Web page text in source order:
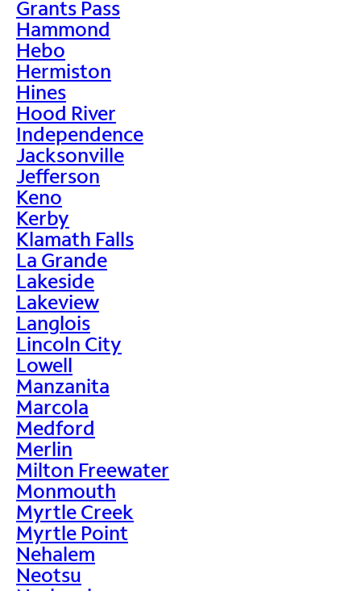
Grants Pass
Hammond
Hebo
Hermiston
Hines
Hood River
Independence
Jacksonville
Jefferson
Keno
Kerby
Klamath Falls
La Grande
Lakeside
Lakeview
Langlois
Lincoln City
Lowell
Manzanita
Marcola
Medford
Merlin
Milton Freewater
Monmouth
Myrtle Creek
Myrtle Point
Nehalem
Neotsu